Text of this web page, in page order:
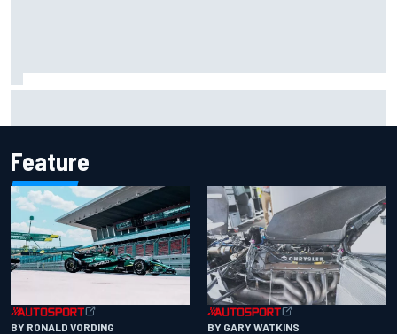
Feature
BY RONALD VORDING BY GARY WATKINS